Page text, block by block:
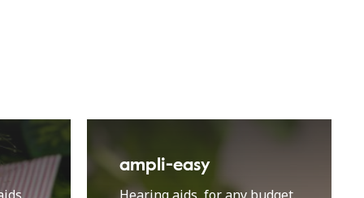
ampli-easy